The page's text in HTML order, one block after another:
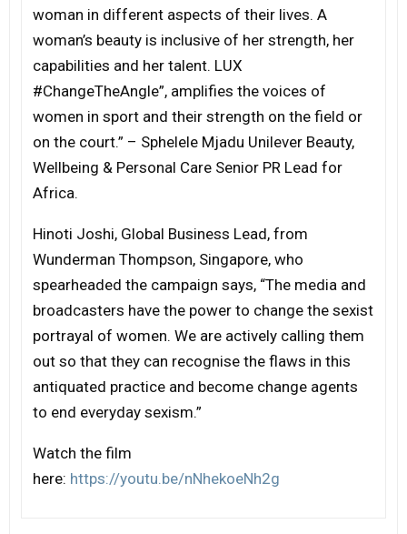
woman in different aspects of their lives. A
woman’s beauty is inclusive of her strength, her
capabilities and her talent. LUX
#ChangeTheAngle”, amplifies the voices of
women in sport and their strength on the field or
on the court.” – Sphelele Mjadu Unilever Beauty,
Wellbeing & Personal Care Senior PR Lead for
Africa.
Hinoti Joshi, Global Business Lead, from
Wunderman Thompson, Singapore, who
spearheaded the campaign says, “The media and
broadcasters have the power to change the sexist
portrayal of women. We are actively calling them
out so that they can recognise the flaws in this
antiquated practice and become change agents
to end everyday sexism.”
Watch the film
here: https://youtu.be/nNhekoeNh2g